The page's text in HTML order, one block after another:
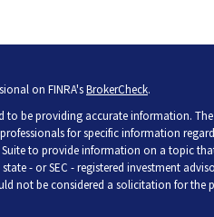
on FINRA'sBrokerCheck.
to be providing accurate information.
for specific information
to provide information on a topic
- or SEC - registered investment
not be considered a solicitation for the